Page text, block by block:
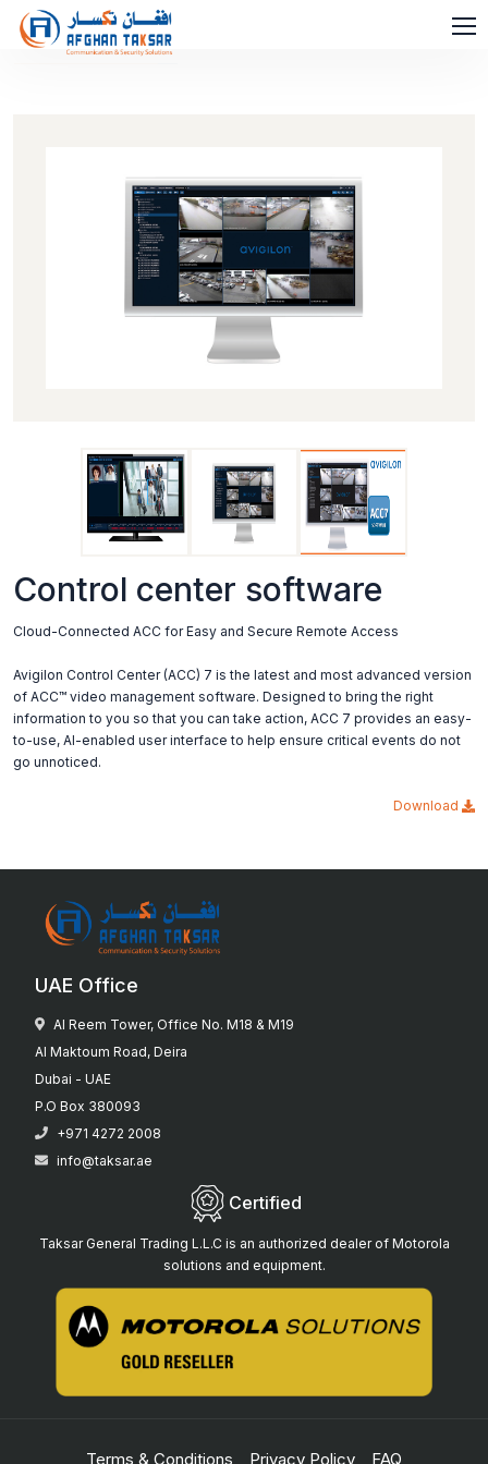
Control center software
Cloud-Connected ACC for Easy and Secure Remote Access
Avigilon Control Center (ACC) 7 is the latest and most advanced version
of ACC™ video management software. Designed to bring the right
information to you so that you can take action, ACC 7 provides an easy-
to-use, AI-enabled user interface to help ensure critical events do not
go unnoticed.
Download
UAE Office
Al Reem Tower, Office No. M18 & M19
Al Maktoum Road, Deira
Dubai - UAE
P.O Box 380093
+971 4272 2008
info@taksar.ae
Certified
Taksar General Trading L.L.C is an authorized dealer of Motorola
solutions and equipment.
Terms & Conditions Privacy Policy FAQ